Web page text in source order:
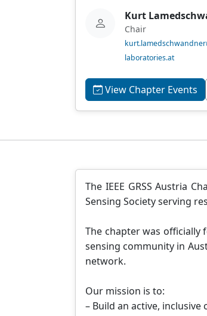
Kurt
Chair
laboratories.at
View Chapter Events
The IEEE GRSS Austria
Sensing Society serving
The chapter was officially
sensing community in
network.
Our mission is to:
– Build an active,